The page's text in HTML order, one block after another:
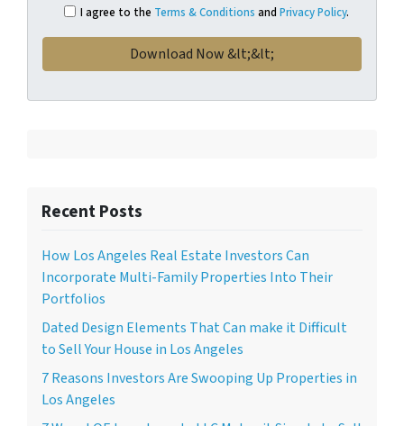
I agree to the Terms & Conditions and Privacy Policy.
Recent Posts
How Los Angeles Real Estate Investors Can
Incorporate Multi-Family Properties Into Their
Portfolios
Dated Design Elements That Can make it Difficult
to Sell Your House in Los Angeles
7 Reasons Investors Are Swooping Up Properties in
Los Angeles